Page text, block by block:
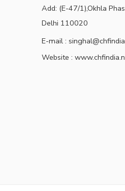
Add: (E-47/1),Okhla
Delhi 110020
E-mail :
Website :